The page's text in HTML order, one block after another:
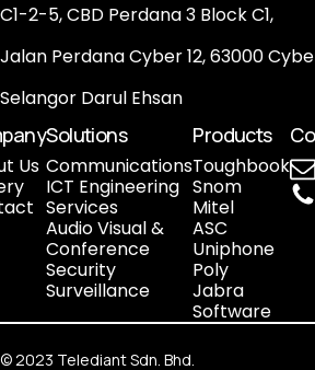
C1-2-5, CBD Perdana 3 Block C1,
Jalan Perdana Cyber 12, 63000
Selangor Darul Ehsan
Us
Solutions
Communications
ICT Engineering
Services
Audio Visual &
Conference
Security
Surveillance
Products
Toughbook
Snom
Mitel
ASC
Uniphone
Poly
Jabra
Software
©2023 Telediant Sdn. Bhd.